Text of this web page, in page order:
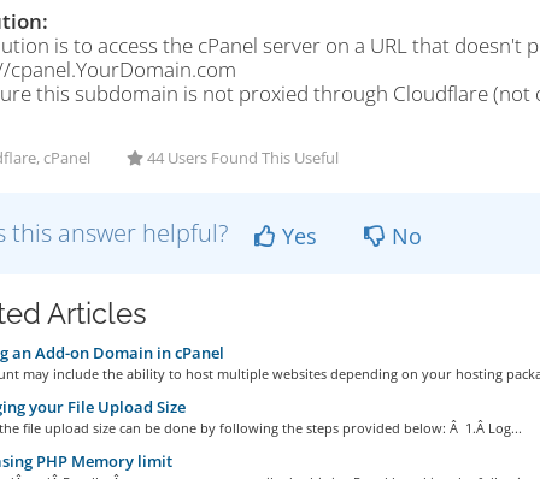
is to access the cPanel server on a URL that doesn't
cpanel.YourDomain.com
this subdomain is not proxied through Cloudflare (not
cPanel 44 Users Found This Useful
this answer helpful? Yes No
Articles
an Add-on Domain in cPanel
may include the ability to host multiple websites depending on your hosting
your File Upload Size
file upload size can be done by following the steps provided below: Â 1.Â Log...
PHP Memory limit